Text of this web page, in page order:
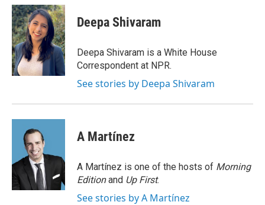
c
e
b
o
o
k
i
t
t
e
r
n
k
e
d
I
n
Deepa Shivaram
Deepa Shivaram is a White House
Correspondent at NPR.
See stories by Deepa Shivaram
A Martínez
A Martínez is one of the hosts of Morning
Editionand Up First.
See stories by A Martínez